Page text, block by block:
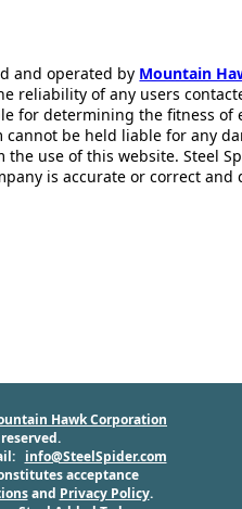
and operated by Mountain
reliability of any users
for determining the fitness of
be held liable for any
use of this website. Steel
is accurate or correct and
Hawk Corporation
info@SteelSpider.com
acceptance
and Privacy Policy.